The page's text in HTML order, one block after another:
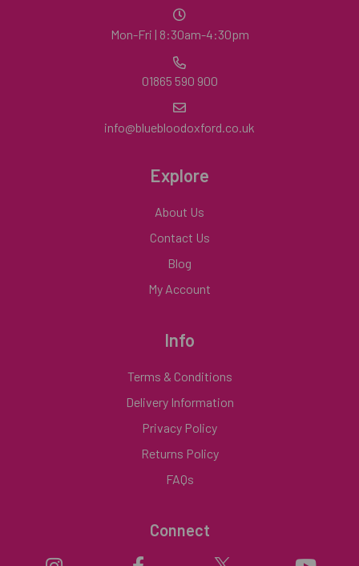
Mon-Fri | 8:30am-4:30pm
01865 590 900
info@bluebloodoxford.co.uk
Explore
About Us
Contact Us
Blog
My Account
Info
Terms & Conditions
Delivery Information
Privacy Policy
Returns Policy
FAQs
Connect